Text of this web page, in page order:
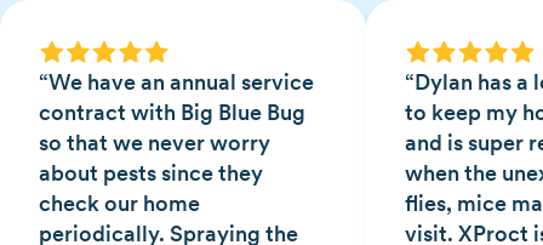
“We have an annual service
contract with Big Blue Bug
so that we never worry
about pests since they
check our home
periodically. Spraying the
“Dylan has
to keep my
and is super
when the
flies, mice
visit. XProct